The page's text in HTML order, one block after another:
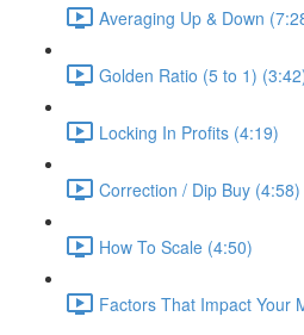
Averaging Up & Down
Golden Ratio (5 to 1)
Locking In Profits (4:19)
Correction / Dip Buy (4:58)
How To Scale (4:50)
Factors That Impact Your